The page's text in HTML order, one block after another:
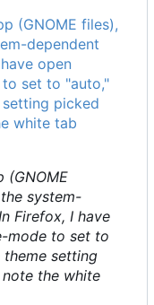
(GNOME
system-
Firefox, I have
mode to set to
setting
the white